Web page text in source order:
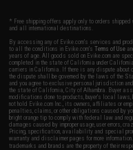
* Free shipping offers apply only to orders
and all international destinations.
By accessing any of Evike.com's services and
to all the conditions in Evike.com'sTerms of Use
years of age. All goods sold on Evike.com are
completed in the state of California under
carriers in California. If there is any dispute about
the dispute shall be governed by the laws of the
and you agree to exclusive personal jurisdiction
the state of California, City of Alhambra. Buyer
modifications done to products, buyer's local
not hold Evike.com Inc., its owners, affiliates or
penalties, claims, or other obligations caused by
bright orange tip to comply with federal law and
damages caused by improper usage, user errors,
Pricing, specification, availability and special
warranty and disclaimer pages for more
trademarks and brands are the property of their